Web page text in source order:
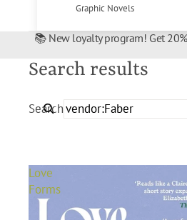
Graphic Novels
📚 New loyalty program! Get
Search results
Search
Love
Forms